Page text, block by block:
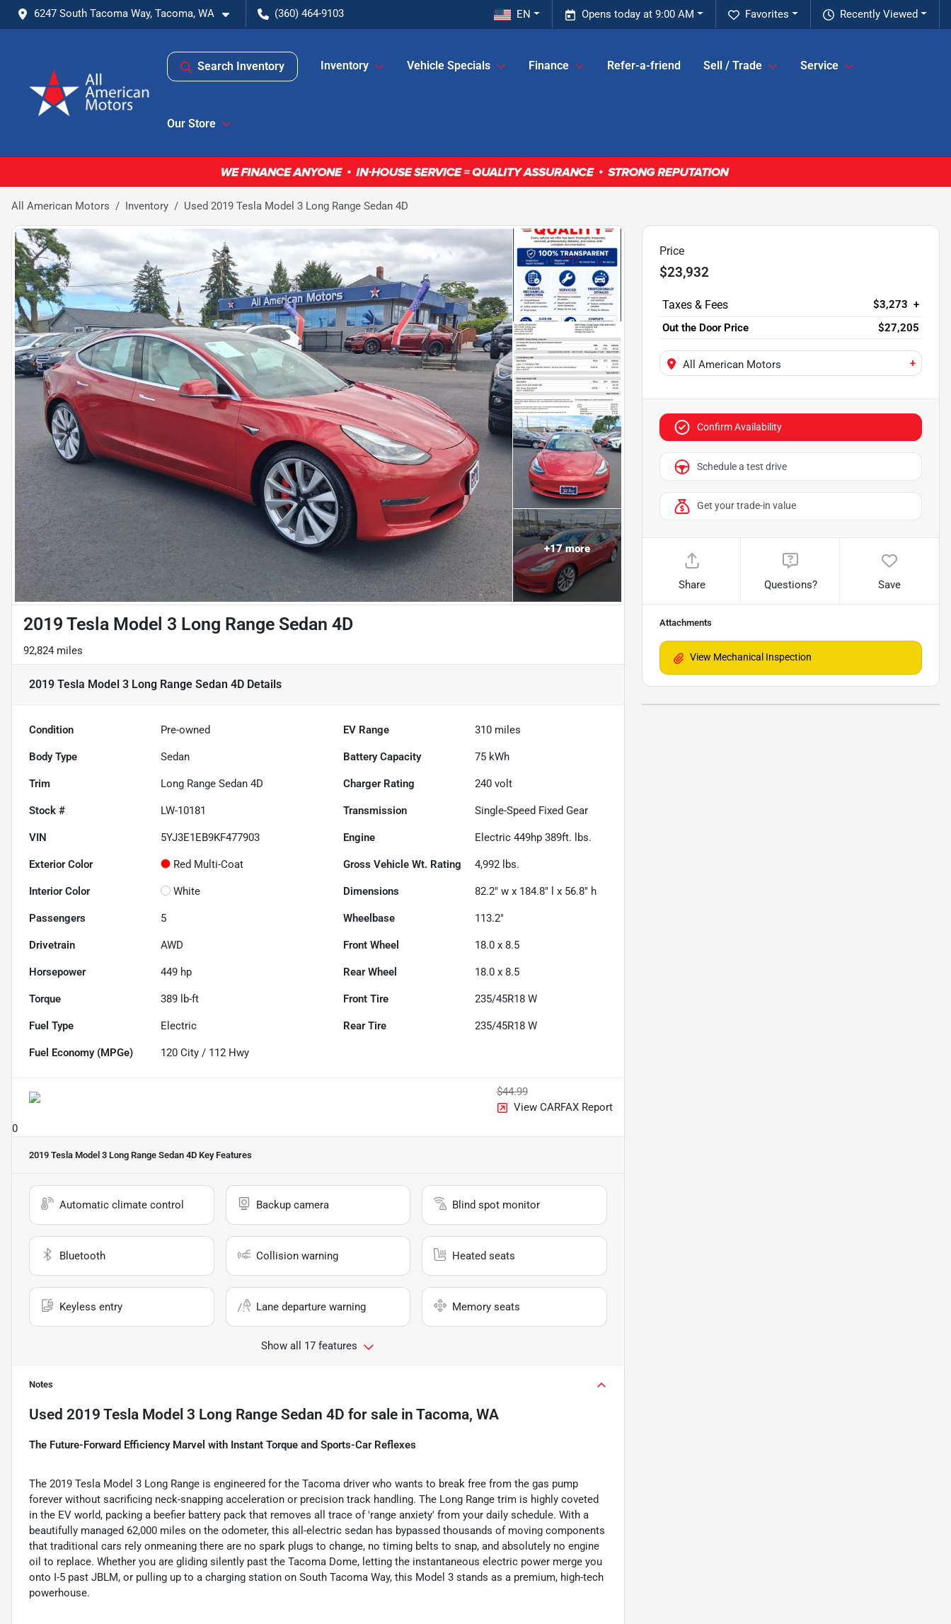
6247 South Tacoma Way, Tacoma, WA (360) 464-9103 Recently Viewed
Favorites
Opens today at 9:00 AM
EN
Search Inventory Inventory Vehicle Specials Finance Refer-a-friend Sell / Trade Service
Our Store
All American Motors Inventory Used 2019 Tesla Model 3 Long Range Sedan 4D
+17more
2019 Tesla Model 3 Long Range Sedan 4D
92,824 miles
2019 Tesla Model 3 Long Range Sedan 4D Details
Condition Pre-owned EV Range 310 miles
Body Type Sedan Battery Capacity 75 kWh
Trim Long Range Sedan 4D Charger Rating 240 volt
Stock # LW-10181 Transmission Single-Speed Fixed Gear
VIN 5YJ3E1EB9KF477903 Engine Electric 449hp 389ft. lbs.
Exterior Color Red Multi-Coat Gross Vehicle Wt. Rating 4,992 lbs.
Interior Color White Dimensions 82.2" w x 184.8" l x 56.8" h
Passengers 5 Wheelbase 113.2"
Drivetrain AWD Front Wheel 18.0 x 8.5
Horsepower 449 hp Rear Wheel 18.0 x 8.5
Torque 389 lb-ft Front Tire 235/45R18 W
Fuel Type Electric Rear Tire 235/45R18 W
Fuel Economy (MPGe) 120 City / 112 Hwy
$44.99
View CARFAX Report
0
2019 Tesla Model 3 Long Range Sedan 4D Key Features
Automatic climate control Backup camera Blind spot monitor
Bluetooth Collision warning Heated seats
Keyless entry Lane departure warning Memory seats
Show all 17 features
Notes
Used 2019 Tesla Model 3 Long Range Sedan 4D for sale in Tacoma, WA
The Future-Forward Efficiency Marvel with Instant Torque and Sports-Car Reflexes
The 2019 Tesla Model 3 Long Range is engineered for the Tacoma driver who wants to break free from the gas pump
forever without sacrificing neck-snapping acceleration or precision track handling. The Long Range trim is highly coveted
in the EV world, packing a beefier battery pack that removes all trace of 'range anxiety' from your daily schedule. With a
beautifully managed 62,000 miles on the odometer, this all-electric sedan has bypassed thousands of moving components
that traditional cars rely onmeaning there are no spark plugs to change, no timing belts to snap, and absolutely no engine
oil to replace. Whether you are gliding silently past the Tacoma Dome, letting the instantaneous electric power merge you
onto I-5 past JBLM, or pulling up to a charging station on South Tacoma Way, this Model 3 stands as a premium, high-tech
powerhouse.
Price
$23,932
$3,273 +
Out the Door Price
$27,205
All American Motors +
Confirm Availability
Schedule a test drive
Get your trade-in value
Share Questions? Save
Attachments